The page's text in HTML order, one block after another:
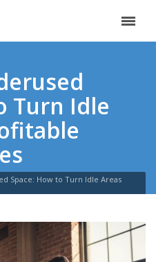
Turn Idle
Space: How to Turn Idle Areas